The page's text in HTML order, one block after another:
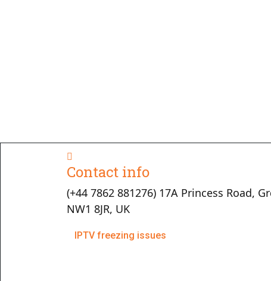
Contact info
(+44 7862 881276) 17A Princess Road,
NW1 8JR, UK
IPTV freezing issues